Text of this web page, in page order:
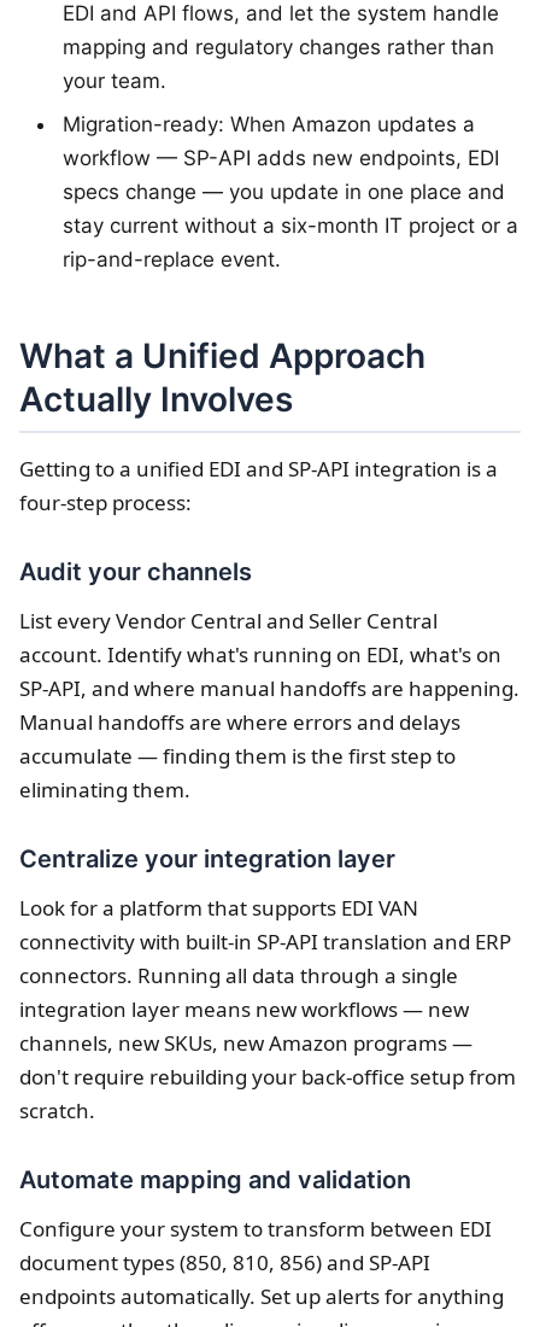
EDI and API flows, and let the system handle
mapping and regulatory changes rather than
your team.
Migration-ready: When Amazon updates a
workflow — SP-API adds new endpoints, EDI
specs change — you update in one place and
stay current without a six-month IT project or a
rip-and-replace event.
What a Unified Approach
Actually Involves
Getting to a unified EDI and SP-API integration is a
four-step process:
Audit your channels
List every Vendor Central and Seller Central
account. Identify what's running on EDI, what's on
SP-API, and where manual handoffs are happening.
Manual handoffs are where errors and delays
accumulate — finding them is the first step to
eliminating them.
Centralize your integration layer
Look for a platform that supports EDI VAN
connectivity with built-in SP-API translation and ERP
connectors. Running all data through a single
integration layer means new workflows — new
channels, new SKUs, new Amazon programs —
don't require rebuilding your back-office setup from
scratch.
Automate mapping and validation
Configure your system to transform between EDI
document types (850, 810, 856) and SP-API
endpoints automatically. Set up alerts for anything